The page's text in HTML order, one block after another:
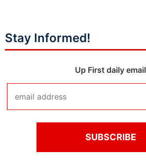
Stay Informed!
Up First daily email